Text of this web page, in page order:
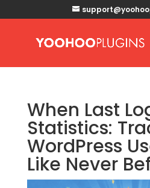
When Last
Statistics:
WordPress
Like Never